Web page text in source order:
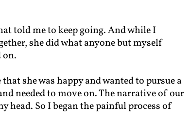
told me to keep going. And while I
she did what anyone but myself
on.
she was happy and wanted to pursue a
needed to move on. The narrative of our
head. So I began the painful process of